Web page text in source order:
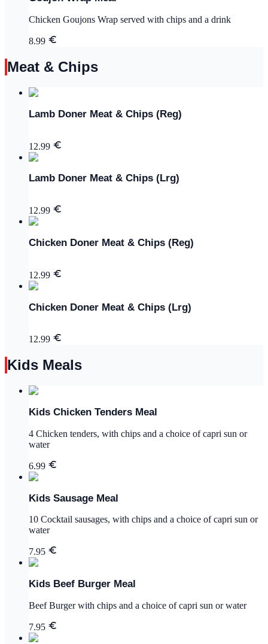
Chicken Goujons Wrap served with chips and a drink
8.99
Meat & Chips
Lamb Doner Meat & Chips (Reg)
12.99
Lamb Doner Meat & Chips (Lrg)
12.99
Chicken Doner Meat & Chips (Reg)
12.99
Chicken Doner Meat & Chips (Lrg)
12.99
Kids Meals
Kids Chicken Tenders Meal
4 Chicken tenders, with chips and a choice of capri sun or
water
6.99
Kids Sausage Meal
10 Cocktail sausages, with chips and a choice of capri sun or
water
7.95
Kids Beef Burger Meal
Beef Burger with chips and a choice of capri sun or water
7.95